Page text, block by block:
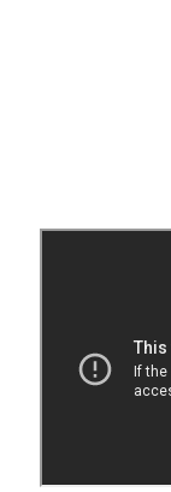
Button
content area